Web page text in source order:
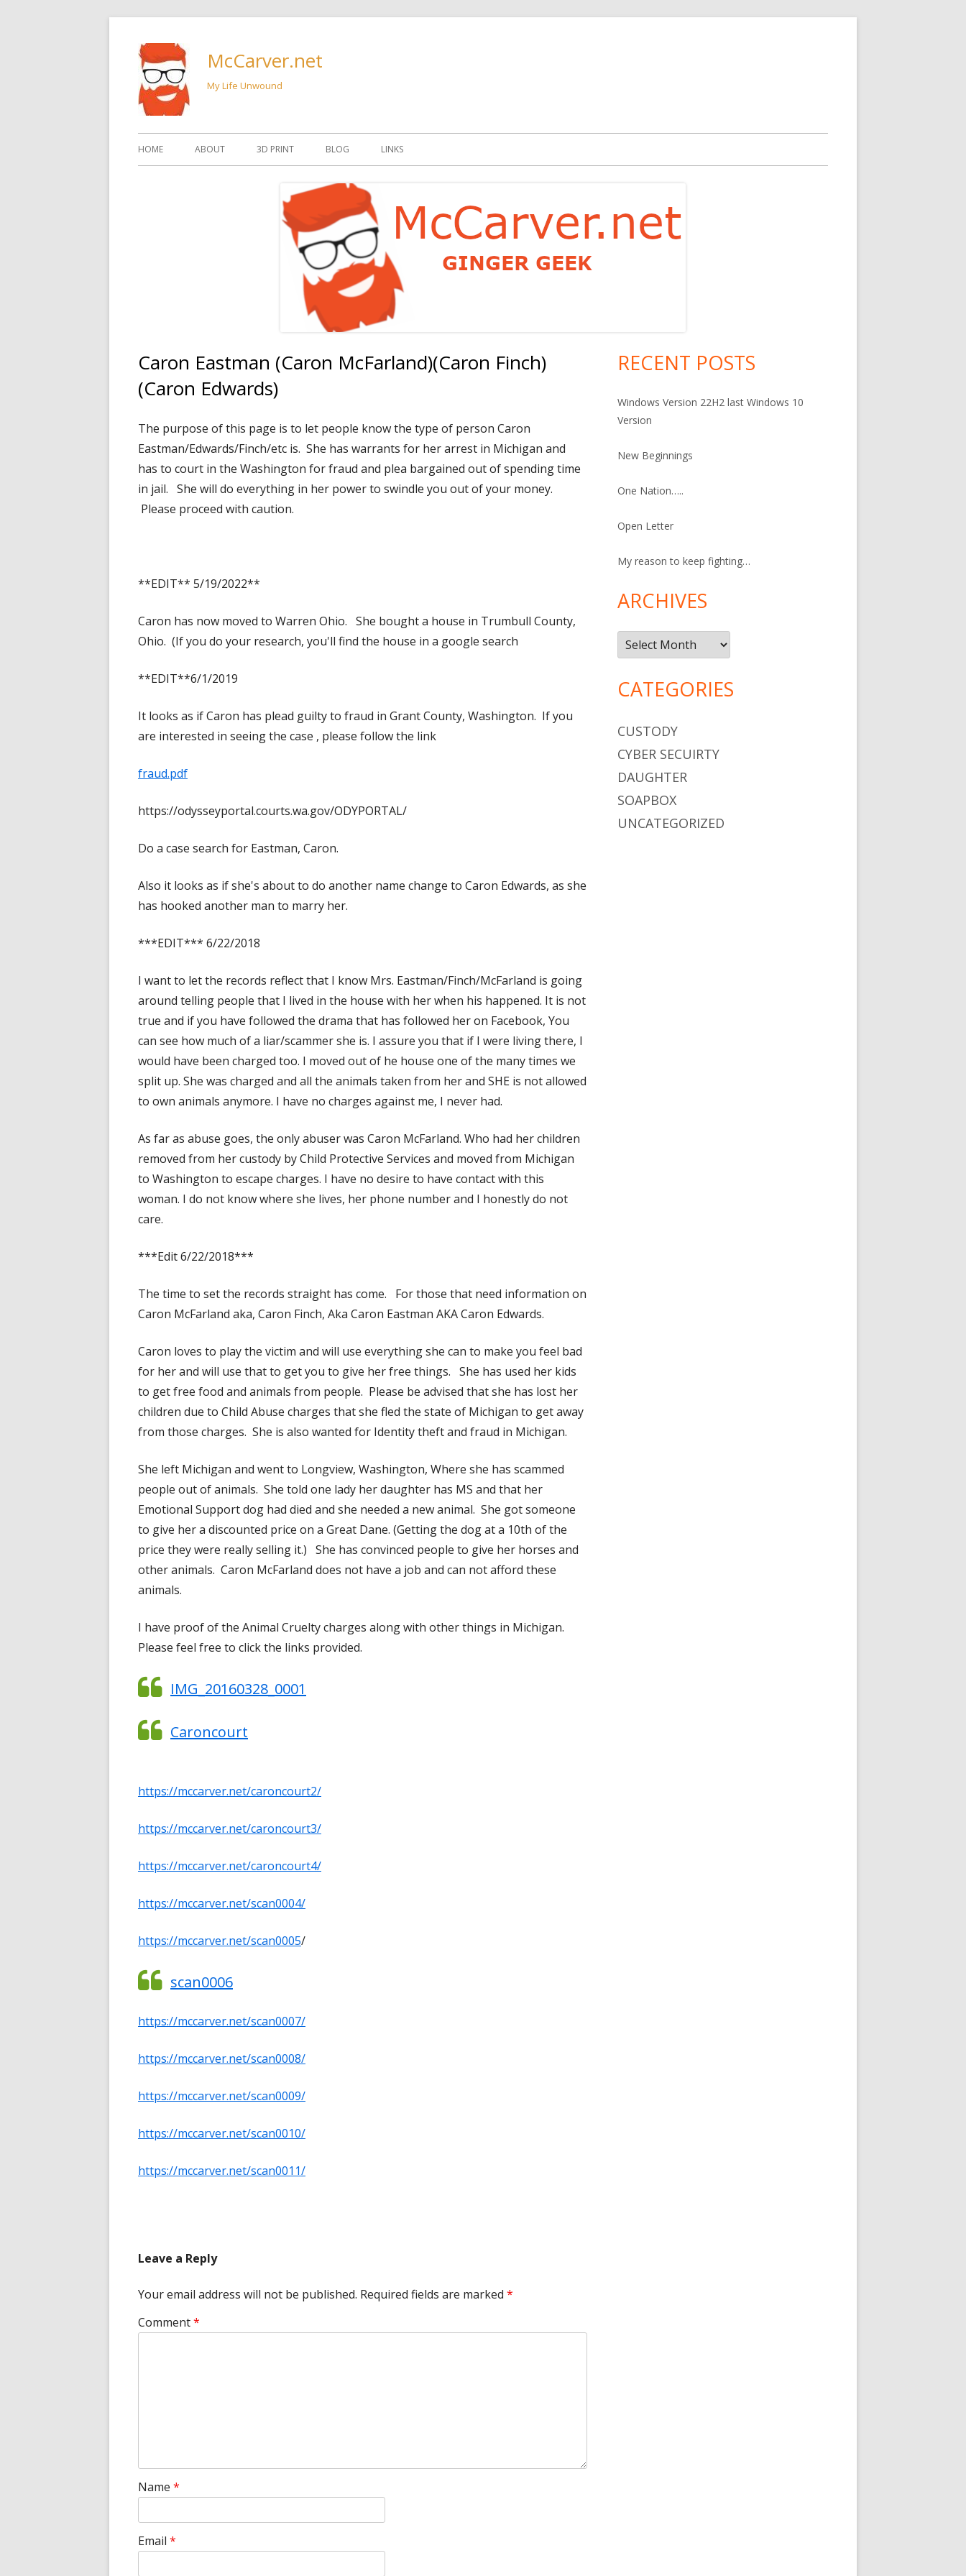
McCarver.net
My Life Unwound
Primary
HOME ABOUT 3D PRINT BLOG LINKS
Caron Eastman (Caron McFarland)(Caron Finch)
(Caron Edwards)
The purpose of this page is to let people know the type of person Caron
Eastman/Edwards/Finch/etc is. She has warrants for her arrest in Michigan and
has to court in the Washington for fraud and plea bargained out of spending time
in jail. She will do everything in her power to swindle you out of your money.
Please proceed with caution.
**EDIT** 5/19/2022**
Caron has now moved to Warren Ohio. She bought a house in Trumbull County,
Ohio. (If you do your research, you'll find the house in a google search
**EDIT**6/1/2019
It looks as if Caron has plead guilty to fraud in Grant County, Washington. If you
are interested in seeing the case , please follow the link
fraud.pdf
https://odysseyportal.courts.wa.gov/ODYPORTAL/
Do a case search for Eastman, Caron.
Also it looks as if she's about to do another name change to Caron Edwards, as she
has hooked another man to marry her.
***EDIT*** 6/22/2018
I want to let the records reflect that I know Mrs. Eastman/Finch/McFarland is going
around telling people that I lived in the house with her when his happened. It is not
true and if you have followed the drama that has followed her on Facebook, You
can see how much of a liar/scammer she is. I assure you that if I were living there, I
would have been charged too. I moved out of he house one of the many times we
split up. She was charged and all the animals taken from her and SHE is not allowed
to own animals anymore. I have no charges against me, I never had.
As far as abuse goes, the only abuser was Caron McFarland. Who had her children
removed from her custody by Child Protective Services and moved from Michigan
to Washington to escape charges. I have no desire to have contact with this
woman. I do not know where she lives, her phone number and I honestly do not
care.
***Edit 6/22/2018***
The time to set the records straight has come. For those that need information on
Caron McFarland aka, Caron Finch, Aka Caron Eastman AKA Caron Edwards.
Caron loves to play the victim and will use everything she can to make you feel bad
for her and will use that to get you to give her free things. She has used her kids
to get free food and animals from people. Please be advised that she has lost her
children due to Child Abuse charges that she fled the state of Michigan to get away
from those charges. She is also wanted for Identity theft and fraud in Michigan.
She left Michigan and went to Longview, Washington, Where she has scammed
people out of animals. She told one lady her daughter has MS and that her
Emotional Support dog had died and she needed a new animal. She got someone
to give her a discounted price on a Great Dane. (Getting the dog at a 10th of the
price they were really selling it.) She has convinced people to give her horses and
other animals. Caron McFarland does not have a job and can not afford these
animals.
I have proof of the Animal Cruelty charges along with other things in Michigan.
Please feel free to click the links provided.
IMG_20160328_0001
Caroncourt
https://mccarver.net/caroncourt2/
https://mccarver.net/caroncourt3/
https://mccarver.net/caroncourt4/
https://mccarver.net/scan0004/
https://mccarver.net/scan0005/
scan0006
https://mccarver.net/scan0007/
https://mccarver.net/scan0008/
https://mccarver.net/scan0009/
https://mccarver.net/scan0010/
https://mccarver.net/scan0011/
Leave a Reply
Your email address will not be published. Required fields are marked *
Comment*
Name *
Email *
Main
Sidebar
RECENT POSTS
Windows Version 22H2 last Windows 10
Version
New Beginnings
One Nation…..
Open Letter
My reason to keep fighting…
ARCHIVES
Archives
CATEGORIES
CUSTODY
CYBER SECUIRTY
DAUGHTER
SOAPBOX
UNCATEGORIZED